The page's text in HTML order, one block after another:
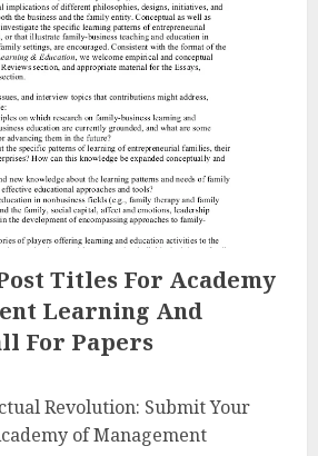
Titles For Academy
Learning And
For Papers
Revolution: Submit Your
of Management